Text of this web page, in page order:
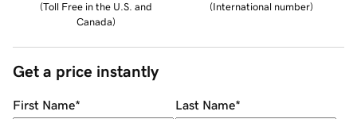
(Toll Free in the U.S. and
Canada)
(International number)
Get a price instantly
First Name* Last Name*